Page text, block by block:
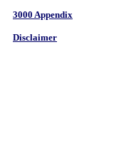
3000 Appendix
Disclaimer